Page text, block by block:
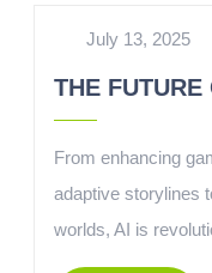
July 13, 2025
THE
From enhancing
adaptive storylines
worlds, AI is